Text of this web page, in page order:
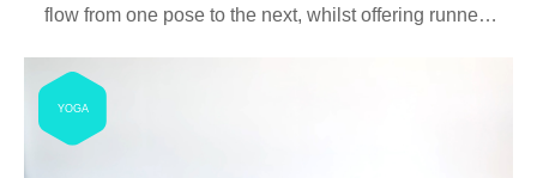
flow from one pose to the next, whilst offering runners
YOGA